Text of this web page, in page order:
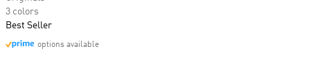
3 colors
Best Seller
options available